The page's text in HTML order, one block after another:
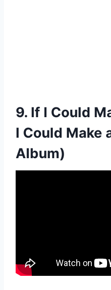
9. If I Could
I Could Make
Album)